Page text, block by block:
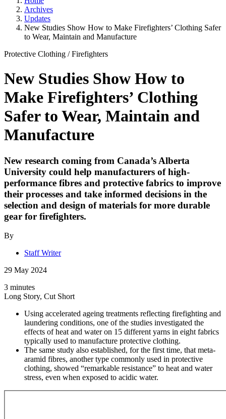
Archives
Updates
New Studies Show How to Make Firefighters’ Clothing Safer
to Wear, Maintain and Manufacture
Protective Clothing /Firefighters
New Studies Show How to
Make Firefighters’ Clothing
Safer to Wear, Maintain and
Manufacture
New research coming from Canada’s Alberta
University could help manufacturers of high-
performance fibres and protective fabrics to improve
their processes and take informed decisions in the
selection and design of materials for more durable
gear for firefighters.
By
Staff Writer
29 May 2024
3 minutes
Long Story, Cut Short
Using accelerated ageing treatments reflecting firefighting and
laundering conditions, one of the studies investigated the
effects of heat and water on 15 different yarns in eight fabrics
typically used to manufacture protective clothing.
The same study also established, for the first time, that meta-
aramid fibres, another type commonly used in protective
clothing, showed “remarkable resistance” to heat and water
stress, even when exposed to acidic water.